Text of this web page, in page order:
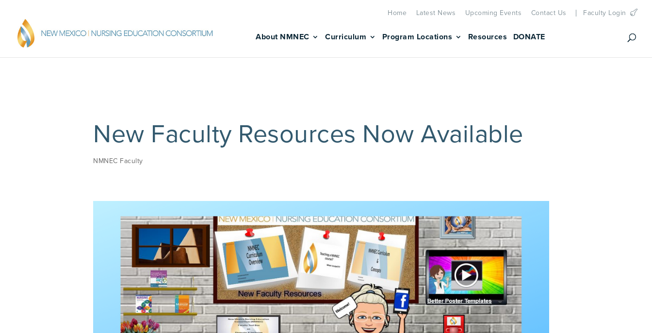
Home Latest News Upcoming Events Contact Us Faculty Login
About NMNEC Curriculum Program Locations Resources DONATE
New Faculty Resources Now Available
NMNEC Faculty